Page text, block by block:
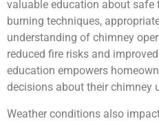
valuable education about safe
burning techniques,
understanding of chimney
reduced fire risks and
education empowers
decisions about their chimney
Weather conditions also